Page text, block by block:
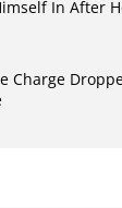
In After
Charge